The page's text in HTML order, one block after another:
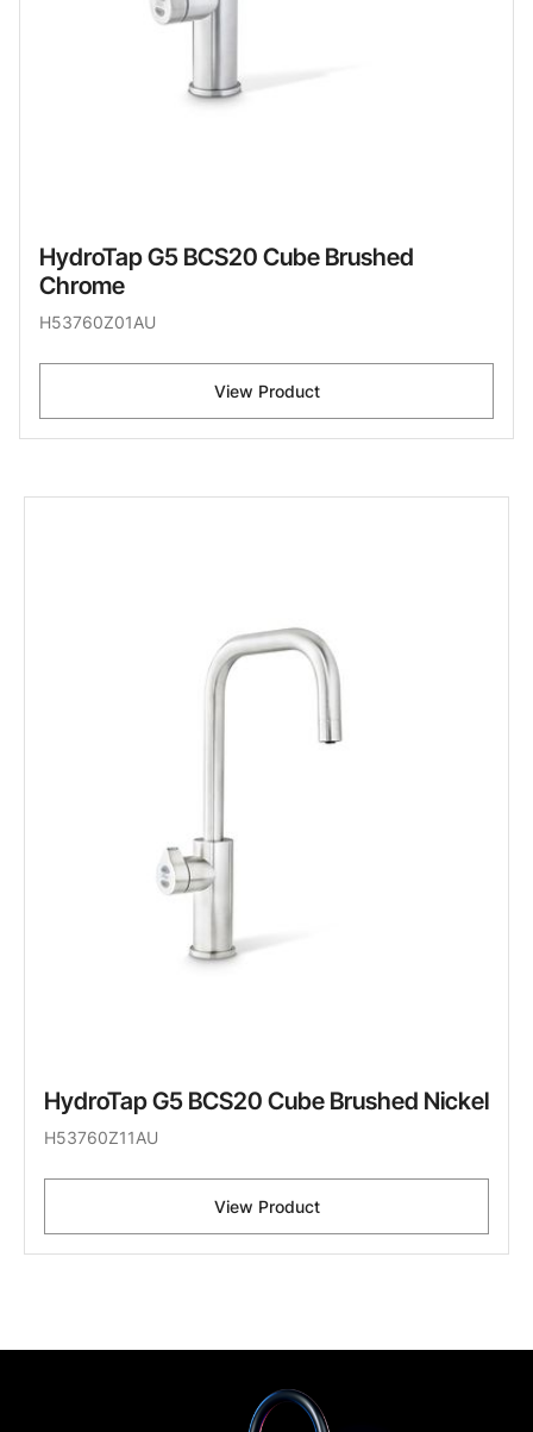
HydroTap G5 BCS20 Cube Brushed
Chrome
H53760Z01AU
View Product
HydroTap G5 BCS20 Cube Brushed Nickel
H53760Z11AU
View Product